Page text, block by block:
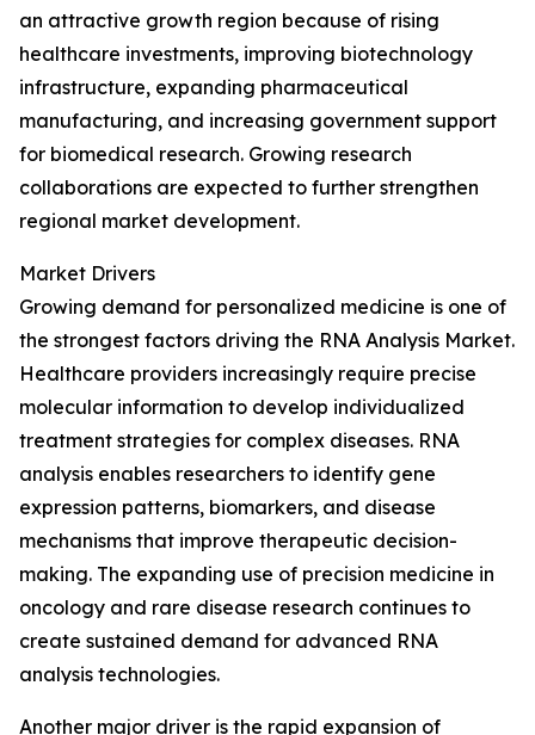
an attractive growth region because of rising
healthcare investments, improving biotechnology
infrastructure, expanding pharmaceutical
manufacturing, and increasing government support
for biomedical research. Growing research
collaborations are expected to further strengthen
regional market development.
Market Drivers
Growing demand for personalized medicine is one of
the strongest factors driving the RNA Analysis Market.
Healthcare providers increasingly require precise
molecular information to develop individualized
treatment strategies for complex diseases. RNA
analysis enables researchers to identify gene
expression patterns, biomarkers, and disease
mechanisms that improve therapeutic decision-
making. The expanding use of precision medicine in
oncology and rare disease research continues to
create sustained demand for advanced RNA
analysis technologies.
Another major driver is the rapid expansion of